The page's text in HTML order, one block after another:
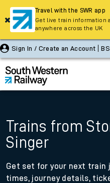
Sign In / Create an Account
Trains from
Singer
Get set for your next train
times, journey details,
Travel with the SWR app
Get live train information
anywhere across the UK